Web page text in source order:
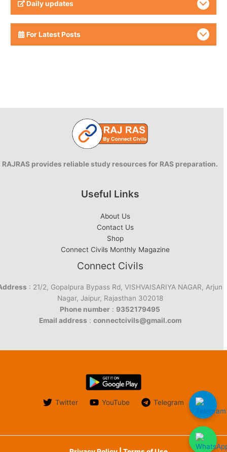
Daily updates
For Latest Posts
RAJRAS provides reliable study resources for RAS preparation.
Useful Links
About Us
Contact Us
Shop
Connect Civils Monthly Magazine
Connect Civils
: 21/2, Gopalpura Bypass Rd, VISHVAISARIYA NAGAR, Arjun
Nagar, Jaipur, Rajasthan 302018
Phone number : 9352179495
Email address : connectcivils@gmail.com
Twitter YouTube Telegram